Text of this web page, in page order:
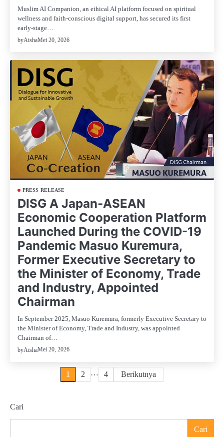
Muslim AI Companion, an ethical AI platform focused on spiritual
wellness and faith-conscious digital support, has secured its first
early-stage…
byAishaMei 20, 2026
PRESS RELEASE
DISG A Japan-ASEAN
Economic Cooperation Platform
Launched During the COVID-19
Pandemic Masuo Kuremura,
Former Executive Secretary to
the Minister of Economy, Trade
and Industry, Appointed
Chairman
In September 2025, Masuo Kuremura, formerly Executive Secretary to
the Minister of Economy, Trade and Industry, was appointed
Chairman of…
byAishaMei 20, 2026
1 2 … 4 Berikutnya
Cari
Cari